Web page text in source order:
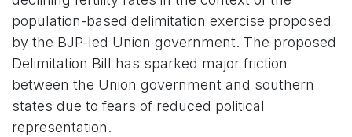
population-based delimitation exercise proposed
by the BJP-led Union government. The proposed
Delimitation Bill has sparked major friction
between the Union government and southern
states due to fears of reduced political
representation.